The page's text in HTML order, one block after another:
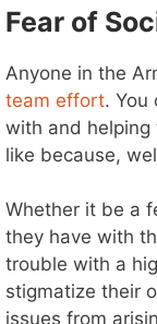
Fear of
Anyone in the
team effort. You
with and helping
like because,
Whether it be a
they have with
trouble with a
stigmatize their
issues from